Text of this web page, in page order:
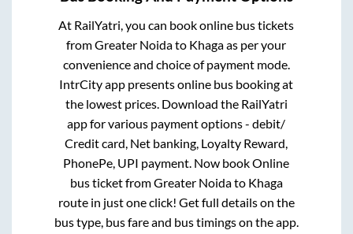
At RailYatri, you can book online bus tickets
fromGreater Noidato Khagaas per your
convenience and choice of payment mode.
IntrCity app presents online bus booking at
the lowest prices. Download the RailYatri
app for various payment options - debit/
Credit card, Net banking, Loyalty Reward,
PhonePe, UPI payment. Now book Online
bus ticket fromGreater Noidato Khaga
route in just one click! Get full details on the
bus type, bus fare and bus timings on the app.